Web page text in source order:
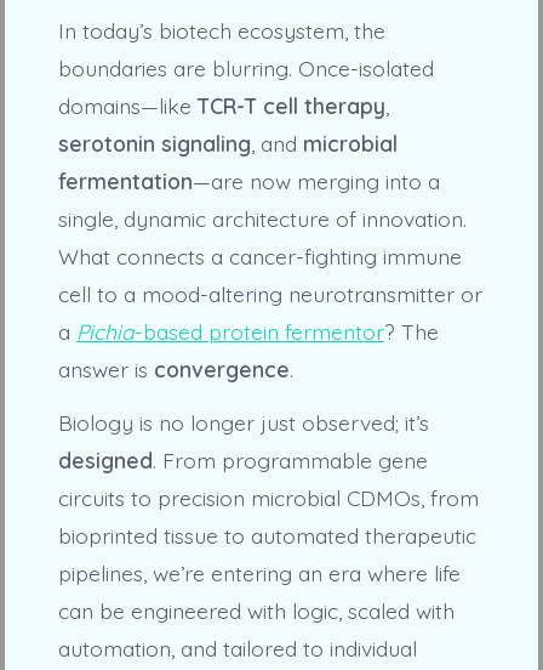
In today’s biotech ecosystem, the
boundaries are blurring. Once-isolated
domains—likeTCR-T cell therapy
serotonin signaling , and microbial
fermentation—are now merging into a
single, dynamic architecture of innovation.
What connects a cancer-fighting immune
cell to a mood-altering neurotransmitter or
a Pichia-based protein fermentor? The
answer is convergence.
Biology is no longer just observed; it’s
designed. From programmable gene
circuits to precision microbial CDMOs, from
bioprinted tissue to automated therapeutic
pipelines, we’re entering an era where life
can be engineered with logic, scaled with
automation, and tailored to individual